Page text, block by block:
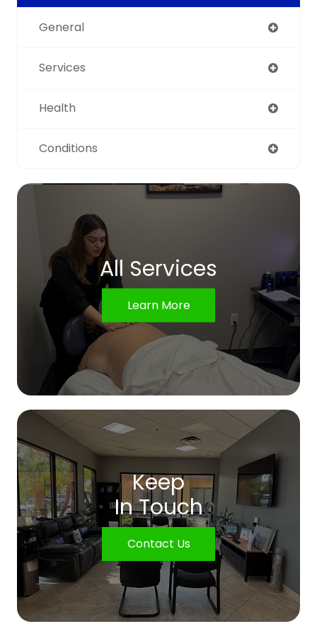
General
Services
Health
Conditions
All Services
Learn More
Keep
In Touch
Contact Us